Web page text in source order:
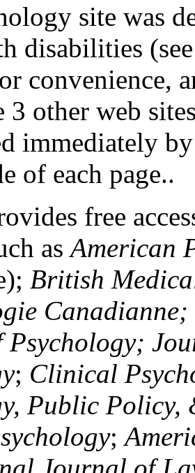
site was
disabilities
convenience,
3 other web
immediately
of each page..
free
asAmerican
British
Psychology;
; Clinical
Public Policy,
;